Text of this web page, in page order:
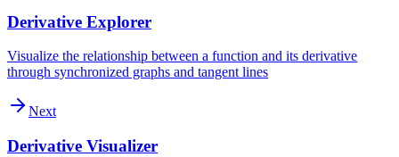
Derivative Explorer
Visualize the relationship between a function and its derivative
through synchronized graphs and tangent lines
Next
Derivative Visualizer